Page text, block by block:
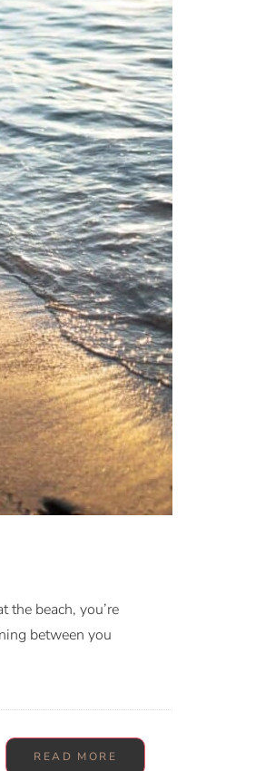
the beach, you’re
between you
READ MORE